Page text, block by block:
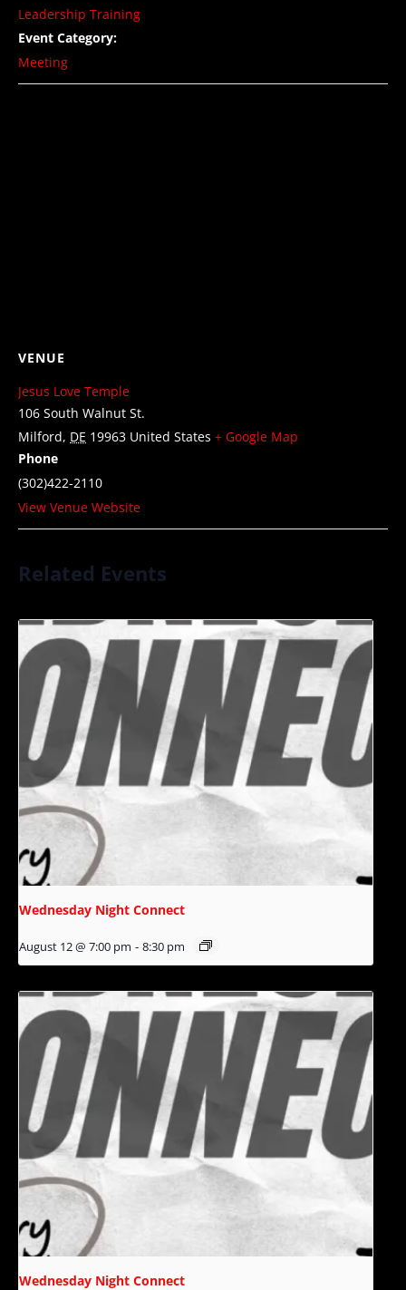
Leadership Training
Event Category:
Meeting
VENUE
Jesus Love Temple
106 South Walnut St.
Milford, DE 19963 United States + Google Map
Phone
(302)422-2110
View Venue Website
Related Events
Wednesday Night Connect
August 12 @ 7:00 pm - 8:30 pm
Wednesday Night Connect